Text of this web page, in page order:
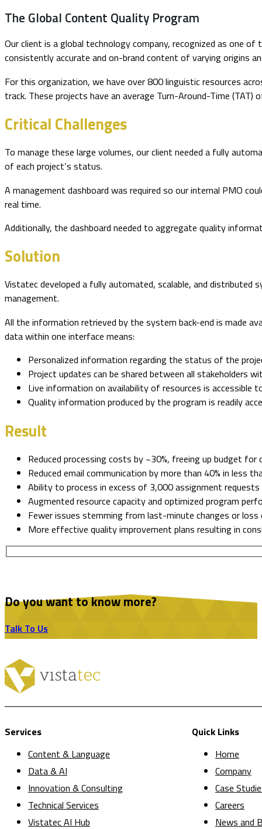
The Global Content Quality Program
Our client is a global technology company, recognized as one
consistently accurate and on-brand content of varying origins
For this organization, we have over 800 linguistic resources
track. These projects have an average Turn-Around-Time (TAT)
Critical Challenges
To manage these large volumes, our client needed a fully
of each project’s status.
A management dashboard was required so our internal PMO
real time.
Additionally, the dashboard needed to aggregate quality
Solution
Vistatec developed a fully automated, scalable, and
management.
All the information retrieved by the system back-end is made
data within one interface means:
Personalized information regarding the status of the
Project updates can be shared between all stakeholders
Live information on availability of resources is accessible
Quality information produced by the program is readily
Result
Reduced processing costs by ~30%, freeing up budget
Reduced email communication by more than 40% in less
Ability to process in excess of 3,000 assignment
Augmented resource capacity and optimized program
Fewer issues stemming from last-minute changes or
More effective quality improvement plans resulting in
Do you want to know more?
Talk To Us
Services
Content & Language
Data & AI
Innovation & Consulting
Technical Services
Vistatec AI Hub
Quick Links
Home
Company
Case
Careers
News and